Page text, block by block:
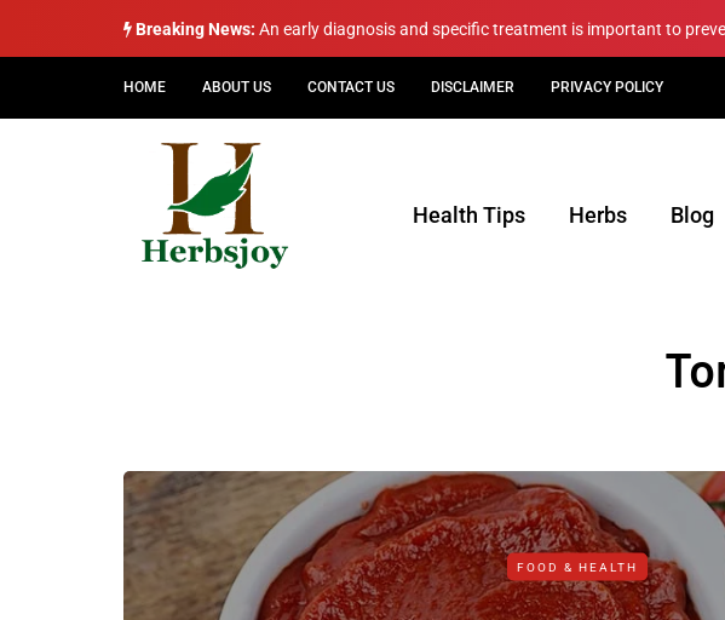
Breaking News: An early diagnosis and specific treatment is important to
HOME ABOUT US CONTACT US DISCLAIMER PRIVACY POLICY
Health Tips Herbs Blog
FOOD & HEALTH